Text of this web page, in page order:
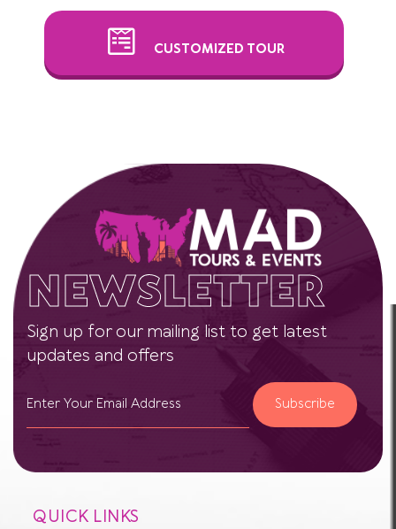
CUSTOMIZED TOUR
NEWSLETTER
Sign up for our mailing list to get latest
updates and offers
Subscribe
QUICK LINKS